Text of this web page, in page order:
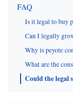
FAQ
Is it legal to buy
Can I legally
Why is peyote
What are the
Could the legal